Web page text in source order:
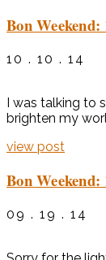
Bon
10 . 10 . 14
I was talking to
brighten my
view post
Bon Weekend:
09 . 19 . 14